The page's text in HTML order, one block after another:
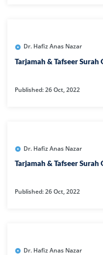
Dr. Hafiz Anas Nazar
Tarjamah & Tafseer Surah
Published: 26 Oct, 2022
Dr. Hafiz Anas Nazar
Tarjamah & Tafseer Surah
Published: 26 Oct, 2022
Dr. Hafiz Anas Nazar